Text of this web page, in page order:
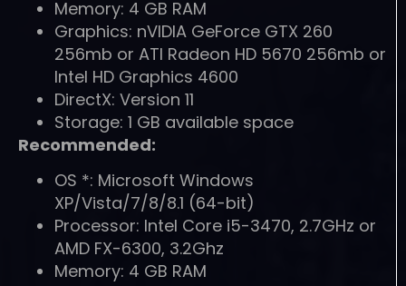
Memory: 4 GB RAM
Graphics: nVIDIA GeForce GTX 260
256mb or ATI Radeon HD 5670 256mb or
Intel HD Graphics 4600
DirectX: Version 11
Storage: 1 GB available space
Recommended:
OS *: Microsoft Windows
XP/Vista/7/8/8.1 (64-bit)
Processor: Intel Core i5-3470, 2.7GHz or
AMD FX-6300, 3.2Ghz
Memory: 4 GB RAM